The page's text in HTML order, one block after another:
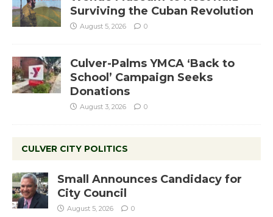
Surviving the Cuban Revolution
August 5, 2026 0
Culver-Palms YMCA ‘Back to
School’ Campaign Seeks
Donations
August 3, 2026 0
CULVER CITY POLITICS
Small Announces Candidacy for
City Council
August 5, 2026 0